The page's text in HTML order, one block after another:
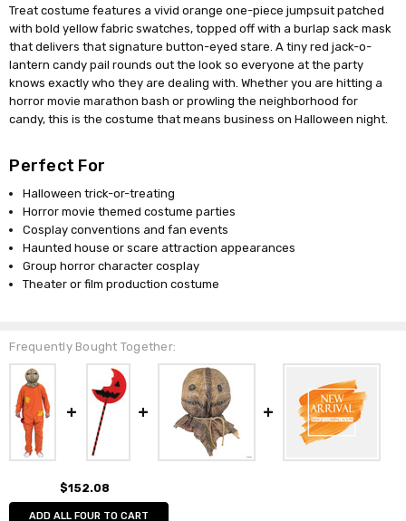
Treat costume features a vivid orange one-piece jumpsuit patched
with bold yellow fabric swatches, topped off with a burlap sack mask
that delivers that signature button-eyed stare. A tiny red jack-o-
lantern candy pail rounds out the look so everyone at the party
knows exactly who they are dealing with. Whether you are hitting a
horror movie marathon bash or prowling the neighborhood for
candy, this is the costume that means business on Halloween night.
Perfect For
Halloween trick-or-treating
Horror movie themed costume parties
Cosplay conventions and fan events
Haunted house or scare attraction appearances
Group horror character cosplay
Theater or film production costume
Frequently Bought Together:
$152.08
ADD ALL FOUR TO CART